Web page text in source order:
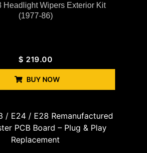
Headlight Wipers Exterior Kit
(1977-86)
$ 219.00
BUY NOW